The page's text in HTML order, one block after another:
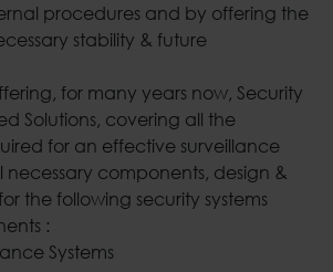
procedures and by offering the
stability & future
for many years now, Security
Solutions, covering all the
for an effective surveillance
components, design &
the following security systems
:
Systems